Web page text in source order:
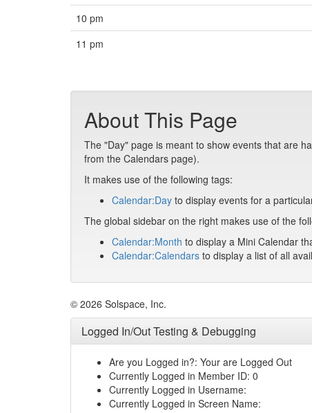
10 pm
11 pm
About This Page
The "Day" page is meant to show events that are
from the Calendars page).
It makes use of the following tags:
Calendar:Day to display events for a
The global sidebar on the right makes use of the
Calendar:Month to display a Mini Calendar
Calendar:Calendars to display a list of all
© 2026 Solspace, Inc.
Logged In/Out Testing & Debugging
Are you Logged in?: Your are Logged Out
Currently Logged in Member ID: 0
Currently Logged in Username:
Currently Logged in Screen Name: